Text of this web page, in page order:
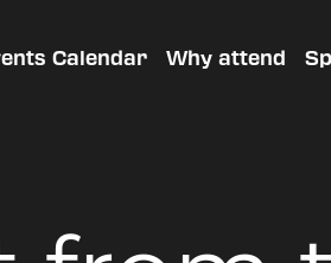
Calendar Why attend